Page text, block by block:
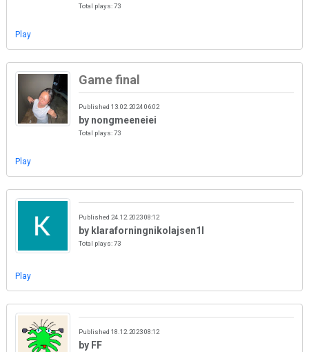
Total plays: 73
Play
Game final
Published 13.02.2024 06:02
by nongmeeneiei
Total plays: 73
Play
Published 24.12.2023 08:12
by klaraforningnikolajsen1l
Total plays: 73
Play
Published 18.12.2023 08:12
by FF